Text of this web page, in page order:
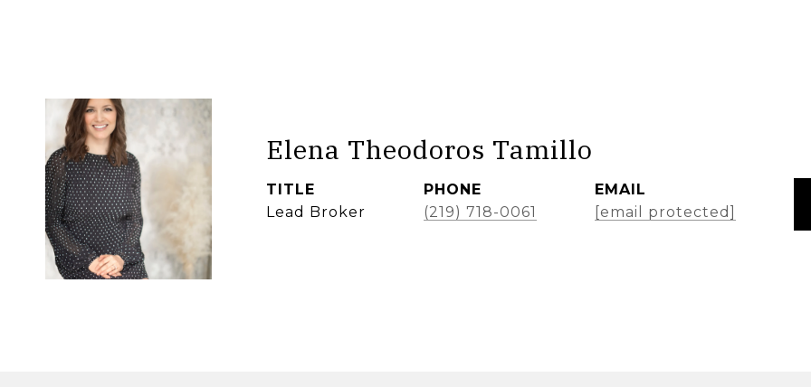
Elena Theodoros Tamillo
TITLE
Lead Broker
PHONE
(219) 718-0061
EMAIL
[email protected]